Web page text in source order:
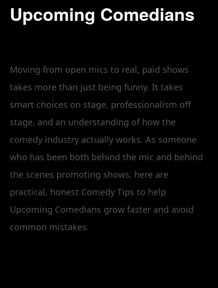
Upcoming Comedians
Moving from open mics to real, paid shows
takes more than just being funny. It takes
smart choices on stage, professionalism off
stage, and an understanding of how the
comedy industry actually works. As someone
who has been both behind the mic and behind
the scenes promoting shows, here are
practical, honest Comedy Tips to help
Upcoming Comedians grow faster and avoid
common mistakes.